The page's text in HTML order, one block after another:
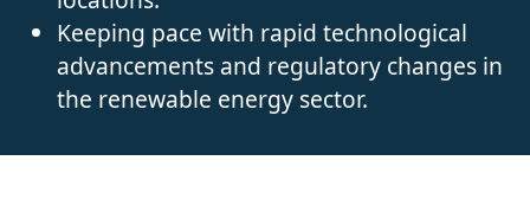
Keeping pace with rapid technological
advancements and regulatory changes in
the renewable energy sector.